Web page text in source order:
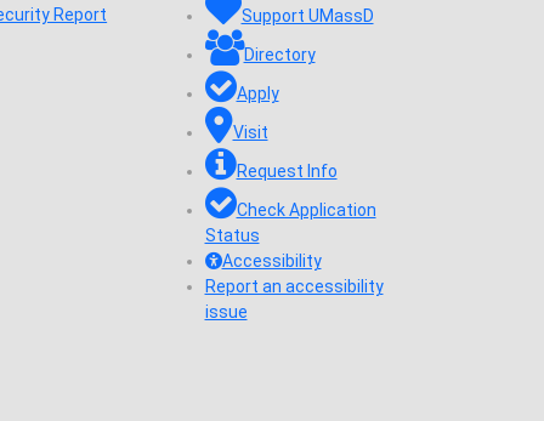
Report
Support UMassD
Directory
Apply
Visit
Request Info
Check Application
Status
Accessibility
Report an accessibility
issue